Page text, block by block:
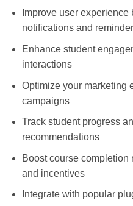
Improve user
notifications and
Enhance student
interactions
Optimize your marketing
campaigns
Track student progress
recommendations
Boost course completion
and incentives
Integrate with popular